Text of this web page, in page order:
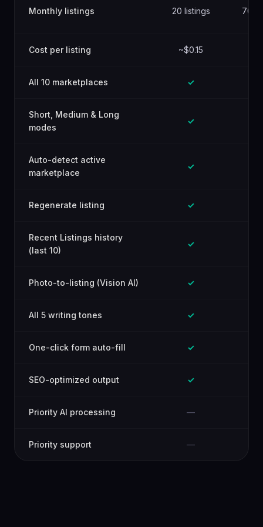
Monthly listings 20 listings 70
Cost per listing ~$0.15
All 10 marketplaces ✓
Short, Medium & Long
modes
✓
Auto-detect active
marketplace
✓
Regenerate listing ✓
Recent Listings history
(last 10)
✓
Photo-to-listing (Vision AI) ✓
All 5 writing tones ✓
One-click form auto-fill ✓
SEO-optimized output ✓
Priority AI processing —
Priority support —